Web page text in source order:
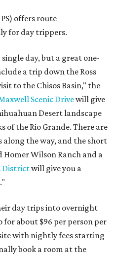
offers route
for day trippers.
single day, but a great one-
a trip down theRoss
to the Chisos Basin," the
Scenic Drivewill give
Desert landscape
of the Rio Grande. There are
along the way, and the short
Homer Wilson Ranch and a
Districtwill give you a
day trips into overnight
for about $96 per person per
with nightly fees starting
book a room at the